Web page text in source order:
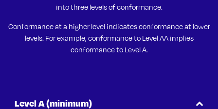
into three levels of conformance.
Conformance at a higher level indicates conformance at lower
levels. For example, conformance to Level AA implies
conformance to Level A.
Level A (minimum)